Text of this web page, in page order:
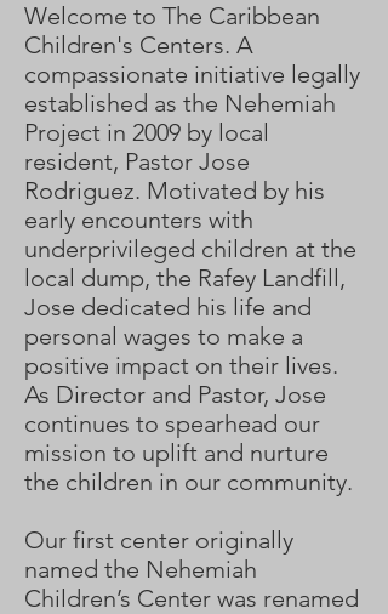
Welcome to The Caribbean
Children's Centers. A
compassionate initiative legally
established as the Nehemiah
Project in 2009 by local
resident, Pastor Jose
Rodriguez. Motivated by his
early encounters with
underprivileged children at the
local dump, the Rafey Landfill,
Jose dedicated his life and
personal wages to make a
positive impact on their lives.
As Director and Pastor, Jose
continues to spearhead our
mission to uplift and nurture
the children in our community.
Our first center originally
named the Nehemiah
Children’s Center was renamed